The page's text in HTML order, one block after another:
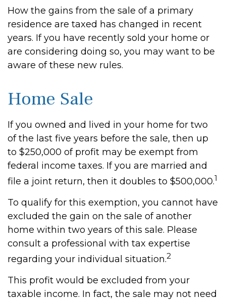
How the gains from the sale of a primary
residence are taxed has changed in recent
years. If you have recently sold your home or
are considering doing so, you may want to be
aware of these new rules.
Home Sale
If you owned and lived in your home for two
of the last five years before the sale, then up
to $250,000 of profit may be exempt from
federal income taxes. If you are married and
file a joint return, then it doubles to $500,000.1
To qualify for this exemption, you cannot have
excluded the gain on the sale of another
home within two years of this sale. Please
consult a professional with tax expertise
regarding your individual situation.2
This profit would be excluded from your
taxable income. In fact, the sale may not need